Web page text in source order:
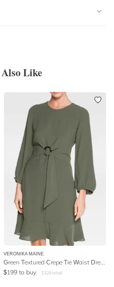
Like
VERONIKA MAINE
Green Textured Crepe Tie Waist Dress
$199 to buy $329 retail